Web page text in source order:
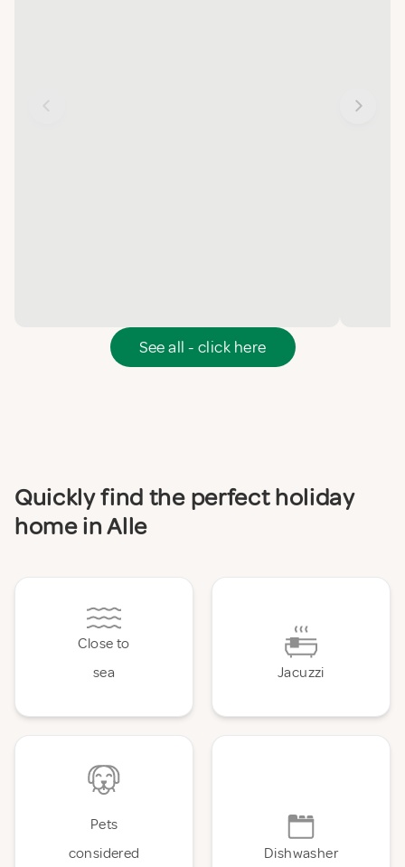
See all - click here
Quickly find the perfect holiday
home in Alle
Close to
sea
Jacuzzi
Pets
considered
Dishwasher